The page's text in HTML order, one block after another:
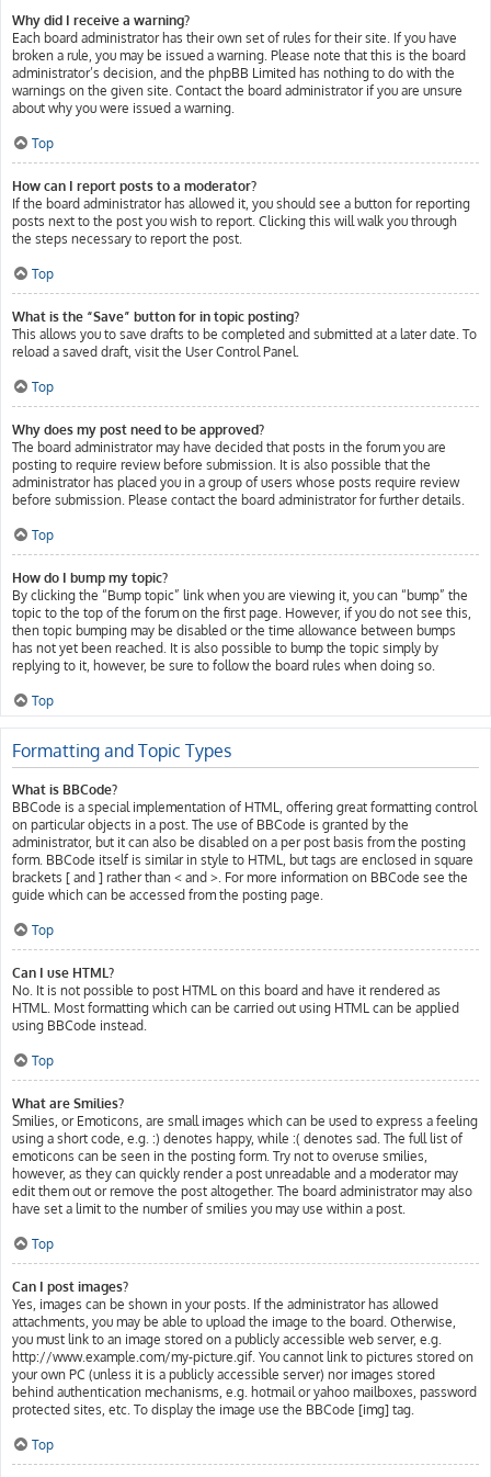
Why did I receive a warning?
Each board administrator has their own set of rules for their site. If you have
broken a rule, you may be issued a warning. Please note that this is the board
administrator’s decision, and the phpBB Limited has nothing to do with the
warnings on the given site. Contact the board administrator if you are unsure
about why you were issued a warning.
Top
How can I report posts to a moderator?
If the board administrator has allowed it, you should see a button for reporting
posts next to the post you wish to report. Clicking this will walk you through
the steps necessary to report the post.
Top
What is the “Save” button for in topic posting?
This allows you to save drafts to be completed and submitted at a later date. To
reload a saved draft, visit the User Control Panel.
Top
Why does my post need to be approved?
The board administrator may have decided that posts in the forum you are
posting to require review before submission. It is also possible that the
administrator has placed you in a group of users whose posts require review
before submission. Please contact the board administrator for further details.
Top
How do I bump my topic?
By clicking the “Bump topic” link when you are viewing it, you can “bump” the
topic to the top of the forum on the first page. However, if you do not see this,
then topic bumping may be disabled or the time allowance between bumps
has not yet been reached. It is also possible to bump the topic simply by
replying to it, however, be sure to follow the board rules when doing so.
Top
Formatting and Topic Types
What is BBCode?
BBCode is a special implementation of HTML, offering great formatting control
on particular objects in a post. The use of BBCode is granted by the
administrator, but it can also be disabled on a per post basis from the posting
form. BBCode itself is similar in style to HTML, but tags are enclosed in square
brackets [ and ] rather than < and >. For more information on BBCode see the
guide which can be accessed from the posting page.
Top
Can I use HTML?
No. It is not possible to post HTML on this board and have it rendered as
HTML. Most formatting which can be carried out using HTML can be applied
using BBCode instead.
Top
What are Smilies?
Smilies, or Emoticons, are small images which can be used to express a feeling
using a short code, e.g. :) denotes happy, while :( denotes sad. The full list of
emoticons can be seen in the posting form. Try not to overuse smilies,
however, as they can quickly render a post unreadable and a moderator may
edit them out or remove the post altogether. The board administrator may also
have set a limit to the number of smilies you may use within a post.
Top
Can I post images?
Yes, images can be shown in your posts. If the administrator has allowed
attachments, you may be able to upload the image to the board. Otherwise,
you must link to an image stored on a publicly accessible web server, e.g.
http://www.example.com/my-picture.gif. You cannot link to pictures stored on
your own PC (unless it is a publicly accessible server) nor images stored
behind authentication mechanisms, e.g. hotmail or yahoo mailboxes, password
protected sites, etc. To display the image use the BBCode [img] tag.
Top